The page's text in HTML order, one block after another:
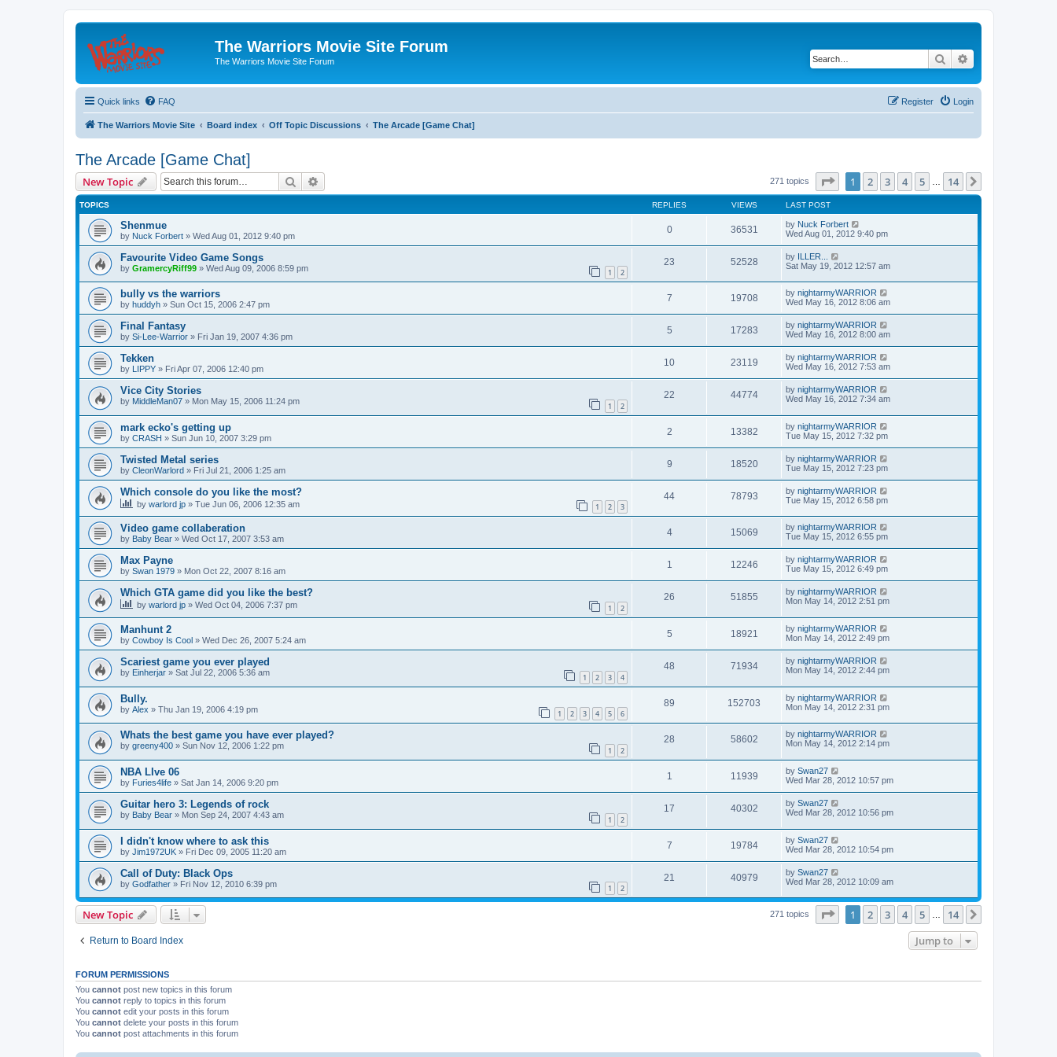
The Warriors Movie Site Forum
The Warriors Movie Site Forum Search
Quick links FAQ Login
Register
The Warriors Movie Site Board index Off Topic Discussions The Arcade [Game Chat]
The Arcade [Game Chat]
New Topic Search 271 topics Page of 14
1 2 3 4 5 14
TOPICS REPLIES VIEWS LAST POST
Shenmue
by Nuck Forbert » Wed Aug 01, 2012 9:40 pm
0 36531 by Nuck Forbert
Wed Aug 01, 2012 9:40 pm
Favourite Video Game Songs
by GramercyRiff99 » Wed Aug 09, 2006 8:59 pm 1 2
23 52528 by ILLER...
Sat May 19, 2012 12:57 am
bully vs the warriors
by huddyh » Sun Oct 15, 2006 2:47 pm
7 19708 by nightarmyWARRIOR
Wed May 16, 2012 8:06 am
Final Fantasy
by Si-Lee-Warrior » Fri Jan 19, 2007 4:36 pm
5 17283 by nightarmyWARRIOR
Wed May 16, 2012 8:00 am
Tekken
by LIPPY » Fri Apr 07, 2006 12:40 pm
10 23119 by nightarmyWARRIOR
Wed May 16, 2012 7:53 am
Vice City Stories
by MiddleMan07 » Mon May 15, 2006 11:24 pm 1 2
22 44774 by nightarmyWARRIOR
Wed May 16, 2012 7:34 am
mark ecko's getting up
by CRASH » Sun Jun 10, 2007 3:29 pm
2 13382 by nightarmyWARRIOR
Tue May 15, 2012 7:32 pm
Twisted Metal series
by CleonWarlord » Fri Jul 21, 2006 1:25 am
9 18520 by nightarmyWARRIOR
Tue May 15, 2012 7:23 pm
Which console do you like the most?
by warlord jp » Tue Jun 06, 2006 12:35 am 1 2 3
44 78793 by nightarmyWARRIOR
Tue May 15, 2012 6:58 pm
Video game collaberation
by Baby Bear » Wed Oct 17, 2007 3:53 am
4 15069 by nightarmyWARRIOR
Tue May 15, 2012 6:55 pm
Max Payne
by Swan 1979 » Mon Oct 22, 2007 8:16 am
1 12246 by nightarmyWARRIOR
Tue May 15, 2012 6:49 pm
Which GTA game did you like the best?
by warlord jp » Wed Oct 04, 2006 7:37 pm 1 2
26 51855 by nightarmyWARRIOR
Mon May 14, 2012 2:51 pm
Manhunt 2
by Cowboy Is Cool » Wed Dec 26, 2007 5:24 am
5 18921 by nightarmyWARRIOR
Mon May 14, 2012 2:49 pm
Scariest game you ever played
by Einherjar » Sat Jul 22, 2006 5:36 am 1 2 3 4
48 71934 by nightarmyWARRIOR
Mon May 14, 2012 2:44 pm
Bully.
by Alex » Thu Jan 19, 2006 4:19 pm 1 2 3 4 5 6
89 152703 by nightarmyWARRIOR
Mon May 14, 2012 2:31 pm
Whats the best game you have ever played?
by greeny400 » Sun Nov 12, 2006 1:22 pm 1 2
28 58602 by nightarmyWARRIOR
Mon May 14, 2012 2:14 pm
NBA LIve 06
by Furies4life » Sat Jan 14, 2006 9:20 pm
1 11939 by Swan27
Wed Mar 28, 2012 10:57 pm
Guitar hero 3: Legends of rock
by Baby Bear » Mon Sep 24, 2007 4:43 am 1 2
17 40302 by Swan27
Wed Mar 28, 2012 10:56 pm
I didn't know where to ask this
by Jim1972UK » Fri Dec 09, 2005 11:20 am
7 19784 by Swan27
Wed Mar 28, 2012 10:54 pm
Call of Duty: Black Ops
by Godfather » Fri Nov 12, 2010 6:39 pm 1 2
21 40979 by Swan27
Wed Mar 28, 2012 10:09 am
New Topic 271 topics Page of 14
1 2 3 4 5 14
Return to Board Index Jump to
FORUM PERMISSIONS
You cannot post new topics in this forum
You cannot reply to topics in this forum
You cannot edit your posts in this forum
You cannot delete your posts in this forum
You cannot post attachments in this forum